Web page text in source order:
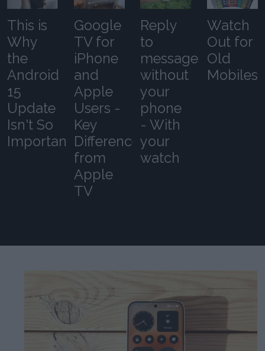
This is
Why
the
Android
15
Update
Isn't So
Important
Google
TV for
iPhone
and
Apple
Users -
Key
Differences
from
Apple
TV
Reply
to
messages
without
your
phone
- With
your
watch
Watch
Out for
Old
Mobiles